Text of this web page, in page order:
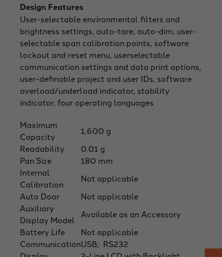
Design Features
User-selectable environmental filters and
brightness settings, auto-tare, auto-dim, user-
selectable span calibration points, software
lockout and reset menu, userselectable
communication settings and data print options,
user-definable project and user IDs, software
overload/underload indicator, stability
indicator, four operating languages
Maximum
Capacity
1,600 g
Readability
0.01 g
Pan Size
180 mm
Internal
Calibration
Not applicable
Auto Door
Not applicable
Auxiliary
Display Model
Available as an Accessory
Battery Life
Not applicable
CommunicationUSB; RS232